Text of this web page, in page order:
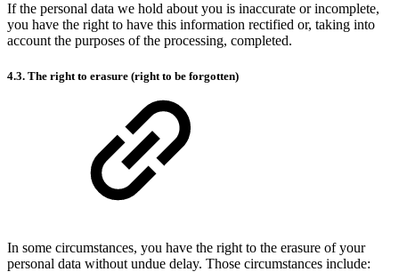
If the personal data we hold about you is inaccurate or incomplete,
you have the right to have this information rectified or, taking into
account the purposes of the processing, completed.
4.3. The right to erasure (right to be forgotten)
In some circumstances, you have the right to the erasure of your
personal data without undue delay. Those circumstances include: